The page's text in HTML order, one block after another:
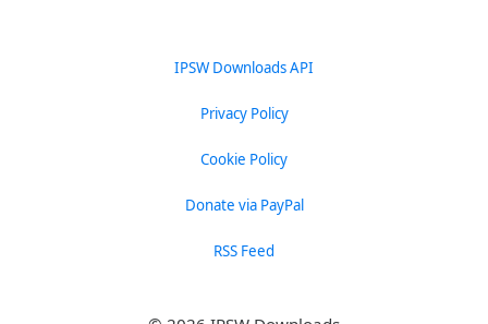
IPSW Downloads API
Privacy Policy
Cookie Policy
Donate via PayPal
RSS Feed